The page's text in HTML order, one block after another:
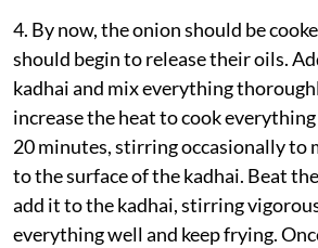
4. By now, the onion should be
should begin to release their oils.
kadhai and mix everything
increase the heat to cook
20 minutes, stirring occasionally to
to the surface of the kadhai. Beat
add it to the kadhai, stirring
everything well and keep frying.